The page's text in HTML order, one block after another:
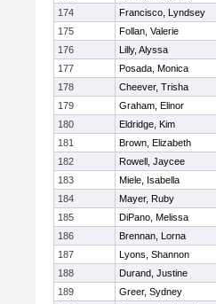
174
Francisco, Lyndsey
175
Follan, Valerie
176
Lilly, Alyssa
177
Posada, Monica
178
Cheever, Trisha
179
Graham, Elinor
180
Eldridge, Kim
181
Brown, Elizabeth
182
Rowell, Jaycee
183
Miele, Isabella
184
Mayer, Ruby
185
DiPano, Melissa
186
Brennan, Lorna
187
Lyons, Shannon
188
Durand, Justine
189
Greer, Sydney